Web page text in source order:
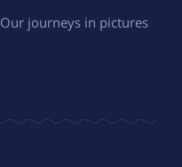
Our journeys in pictures